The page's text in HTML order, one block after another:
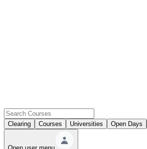
Clearing Courses Universities Open Days